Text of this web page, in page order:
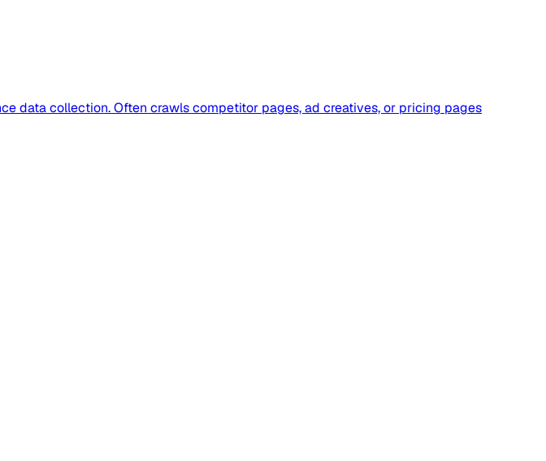
data collection. Often crawls competitor pages, ad creatives, or pricing pages